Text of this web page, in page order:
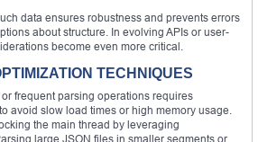
data ensures robustness and prevents errors
about structure. In evolving APIs or user-
become even more critical.
TECHNIQUES
frequent parsing operations requires
avoid slow load times or high memory usage.
the main thread by leveraging
large JSON files in smaller segments or